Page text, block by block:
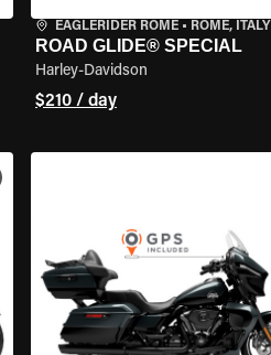
EAGLERIDER ROME• ROME, ITALY
ROAD GLIDE® SPECIAL
Harley-Davidson
$210 / day
VIEW BIKE SPECS